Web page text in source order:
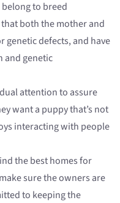
to breed
both the mother and
genetic defects, and have
and genetic
attention to assure
want a puppy that’s not
interacting with people
the best homes for
sure the owners are
to keeping the